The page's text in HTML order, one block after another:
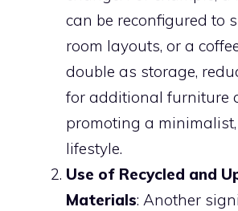
can be reconfigured to
room layouts, or a
double as storage,
for additional furniture
promoting a
lifestyle.
Use of Recycled and
Materials: Another